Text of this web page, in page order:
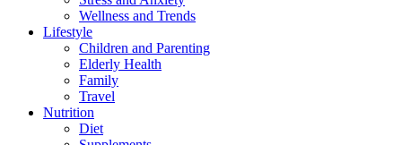
Wellness and Trends
Lifestyle
Children and Parenting
Elderly Health
Family
Travel
Nutrition
Diet